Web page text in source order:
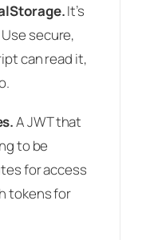
It’s
secure,
can read it,
A JWT that
to be
for access
tokens for